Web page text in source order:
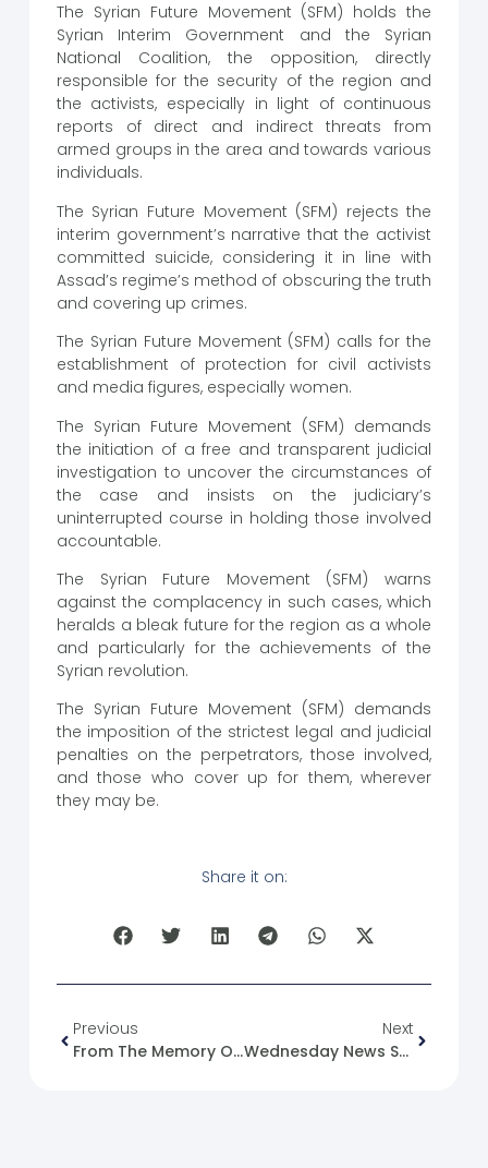
The Syrian Future Movement (SFM) holds the
Syrian Interim Government and the Syrian
National Coalition, the opposition, directly
responsible for the security of the region and
the activists, especially in light of continuous
reports of direct and indirect threats from
armed groups in the area and towards various
individuals.
The Syrian Future Movement (SFM) rejects the
interim government’s narrative that the activist
committed suicide, considering it in line with
Assad’s regime’s method of obscuring the truth
and covering up crimes.
The Syrian Future Movement (SFM) calls for the
establishment of protection for civil activists
and media figures, especially women.
The Syrian Future Movement (SFM) demands
the initiation of a free and transparent judicial
investigation to uncover the circumstances of
the case and insists on the judiciary’s
uninterrupted course in holding those involved
accountable.
The Syrian Future Movement (SFM) warns
against the complacency in such cases, which
heralds a bleak future for the region as a whole
and particularly for the achievements of the
Syrian revolution.
The Syrian Future Movement (SFM) demands
the imposition of the strictest legal and judicial
penalties on the perpetrators, those involved,
and those who cover up for them, wherever
they may be.
Share it on:
Previous
From The Memory Of The Syrian Revolution : 28/02/2020
Next
Wednesday News Summary 28/02/24.